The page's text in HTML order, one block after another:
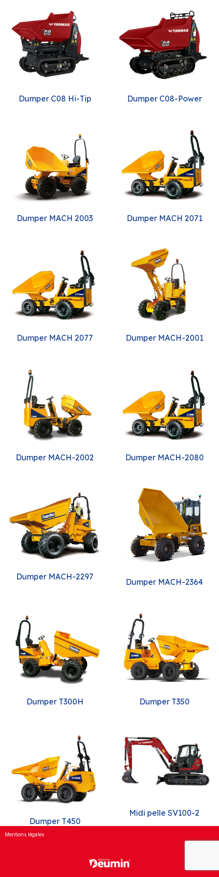
Dumper C08 Hi-Tip Dumper C08-Power
Dumper MACH 2003 Dumper MACH 2071
Dumper MACH 2077 Dumper MACH-2001
Dumper MACH-2002 Dumper MACH-2080
Dumper MACH-2297
Dumper MACH-2364
Dumper T300H Dumper T350
Dumper T450
Midi pelle SV100-2
Mentions légales